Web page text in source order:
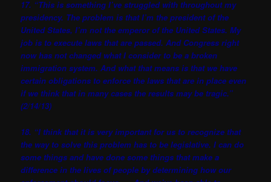
17. “This is something I’ve struggled with throughout my
presidency. The problem is that I’m the president of the
United States, I’m not the emperor of the United States. My
job is to execute laws that are passed. And Congress right
now has not changed what I consider to be a broken
immigration system. And what that means is that we have
certain obligations to enforce the laws that are in place even
if we think that in many cases the results may be tragic.”
(2/14/13)
18. “I think that it is very important for us to recognize that
the way to solve this problem has to be legislative. I can do
some things and have done some things that make a
difference in the lives of people by determining how our